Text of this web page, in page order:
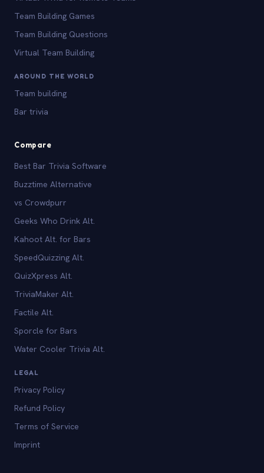
Team Building Games
Team Building Questions
Virtual Team Building
AROUND THE WORLD
Team building
Bar trivia
Compare
Best Bar Trivia Software
Buzztime Alternative
vs Crowdpurr
Geeks Who Drink Alt.
Kahoot Alt. for Bars
SpeedQuizzing Alt.
QuizXpress Alt.
TriviaMaker Alt.
Factile Alt.
Sporcle for Bars
Water Cooler Trivia Alt.
LEGAL
Privacy Policy
Refund Policy
Terms of Service
Imprint